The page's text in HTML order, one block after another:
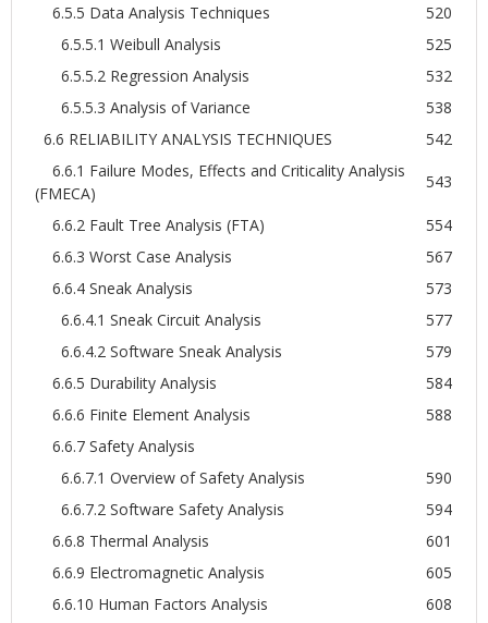
6.5.5 Data Analysis Techniques
520
6.5.5.1 Weibull Analysis
525
6.5.5.2 Regression Analysis
532
6.5.5.3 Analysis of Variance
538
6.6 RELIABILITY ANALYSIS TECHNIQUES
542
6.6.1 Failure Modes, Effects and Criticality Analysis
(FMECA)
543
6.6.2 Fault Tree Analysis (FTA)
554
6.6.3 Worst Case Analysis
567
6.6.4 Sneak Analysis
573
6.6.4.1 Sneak Circuit Analysis
577
6.6.4.2 Software Sneak Analysis
579
6.6.5 Durability Analysis
584
6.6.6 Finite Element Analysis
588
6.6.7 Safety Analysis
6.6.7.1 Overview of Safety Analysis
590
6.6.7.2 Software Safety Analysis
594
6.6.8 Thermal Analysis
601
6.6.9 Electromagnetic Analysis
605
6.6.10 Human Factors Analysis
608